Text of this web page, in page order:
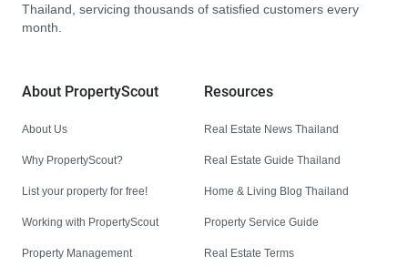
Thailand, servicing thousands of satisfied customers every
month.
About PropertyScout
About Us
Why PropertyScout?
List your property for free!
Working with PropertyScout
Property Management
Resources
Real Estate News Thailand
Real Estate Guide Thailand
Home & Living Blog Thailand
Property Service Guide
Real Estate Terms